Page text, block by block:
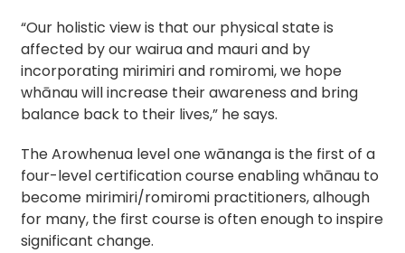
“Our holistic view is that our physical state is
affected by our wairua and mauri and by
incorporating mirimiri and romiromi, we hope
whānau will increase their awareness and bring
balance back to their lives,” he says.
The Arowhenua level one wānanga is the first of a
four-level certification course enabling whānau to
become mirimiri/romiromi practitioners, alhough
for many, the first course is often enough to inspire
significant change.